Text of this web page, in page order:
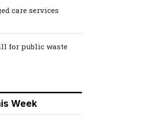
care services
for public waste
Week